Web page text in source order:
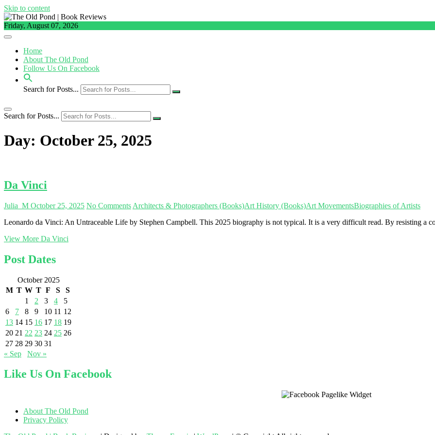
Skip to content
Friday, August 07, 2026
Home
About The Old Pond
Follow Us On Facebook
Search for Posts...
Search for Posts...
Day: October 25, 2025
Da Vinci
Julia_M October 25, 2025 No Comments Architects & Photographers (Books)Art History (Books)Art MovementsBiographies of Artists
Leonardo da Vinci: An Untraceable Life by Stephen Campbell. This 2025 biography is not typical. It is a very difficult read. By resisting a
View More Da Vinci
Post Dates
October 2025
M T W T F S
S
1
2 3 4
5
6
7 8 9 10 11 12
13 14 15 16 17 18 19
20 21 22 23 24 25 26
27 28 29 30 31
« Sep
Nov »
Like Us On Facebook
About The Old Pond
Privacy Policy